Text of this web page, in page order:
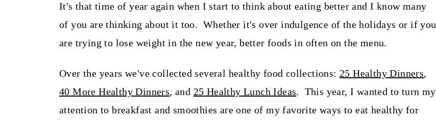
It's that time of year again when I start to think about eating better and I know many
of you are thinking about it too. Whether it's over indulgence of the holidays or if you
are trying to lose weight in the new year, better foods in often on the menu.
Over the years we've collected several healthy food collections: 25 Healthy Dinners,
40 More Healthy Dinners, and 25 Healthy Lunch Ideas. This year, I wanted to turn my
attention to breakfast and smoothies are one of my favorite ways to eat healthy for